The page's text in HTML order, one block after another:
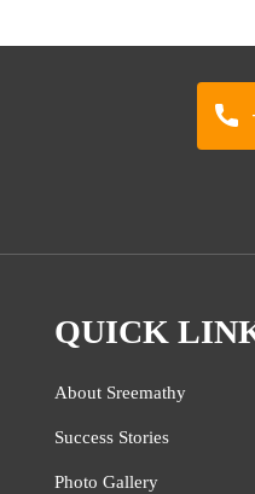
QUICK
About Sreemathy
Success Stories
Photo Gallery